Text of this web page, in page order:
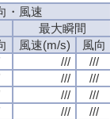
・風速
最大瞬間
風速(m/s)
風向
/// ///
/// ///
/// ///
/// ///
・風速
最大瞬間
風速(m/s)
風向
/// ///
/// ///
/// ///
/// ///
・風速
最大瞬間
風速(m/s)
風向
/// ///
/// ///
/// ///
/// ///
・風速
最大瞬間
風速(m/s)
風向
/// ///
/// ///
/// ///
/// ///